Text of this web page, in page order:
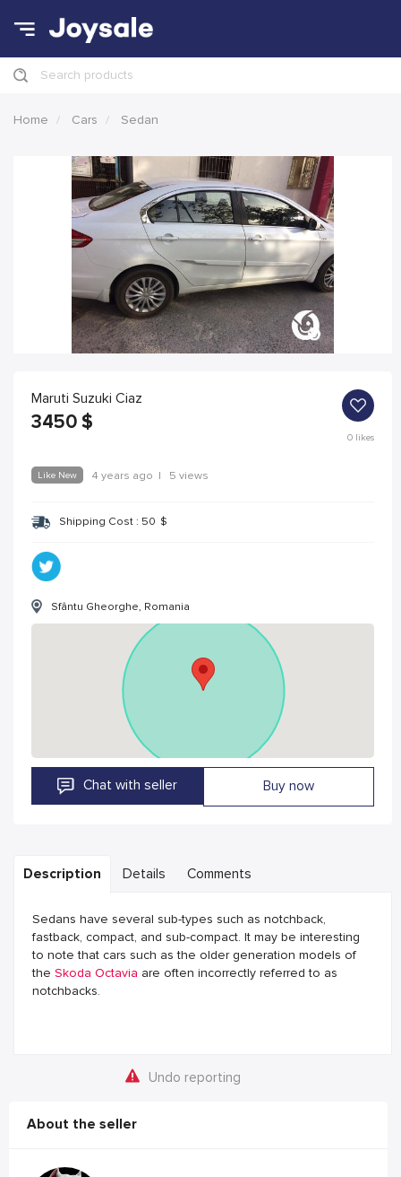
Search products
Home Cars Sedan
Maruti Suzuki Ciaz
3450 $
0likes
Like New 4 years ago | 5 views
Shipping Cost : 50 $
Sfântu Gheorghe, Romania
Chat with seller Buy now
Description Details Comments
Sedans have several sub-types such as notchback,
fastback, compact, and sub-compact. It may be interesting
to note that cars such as the older generation models of
the Skoda Octavia are often incorrectly referred to as
notchbacks.
Undo reporting
About the seller